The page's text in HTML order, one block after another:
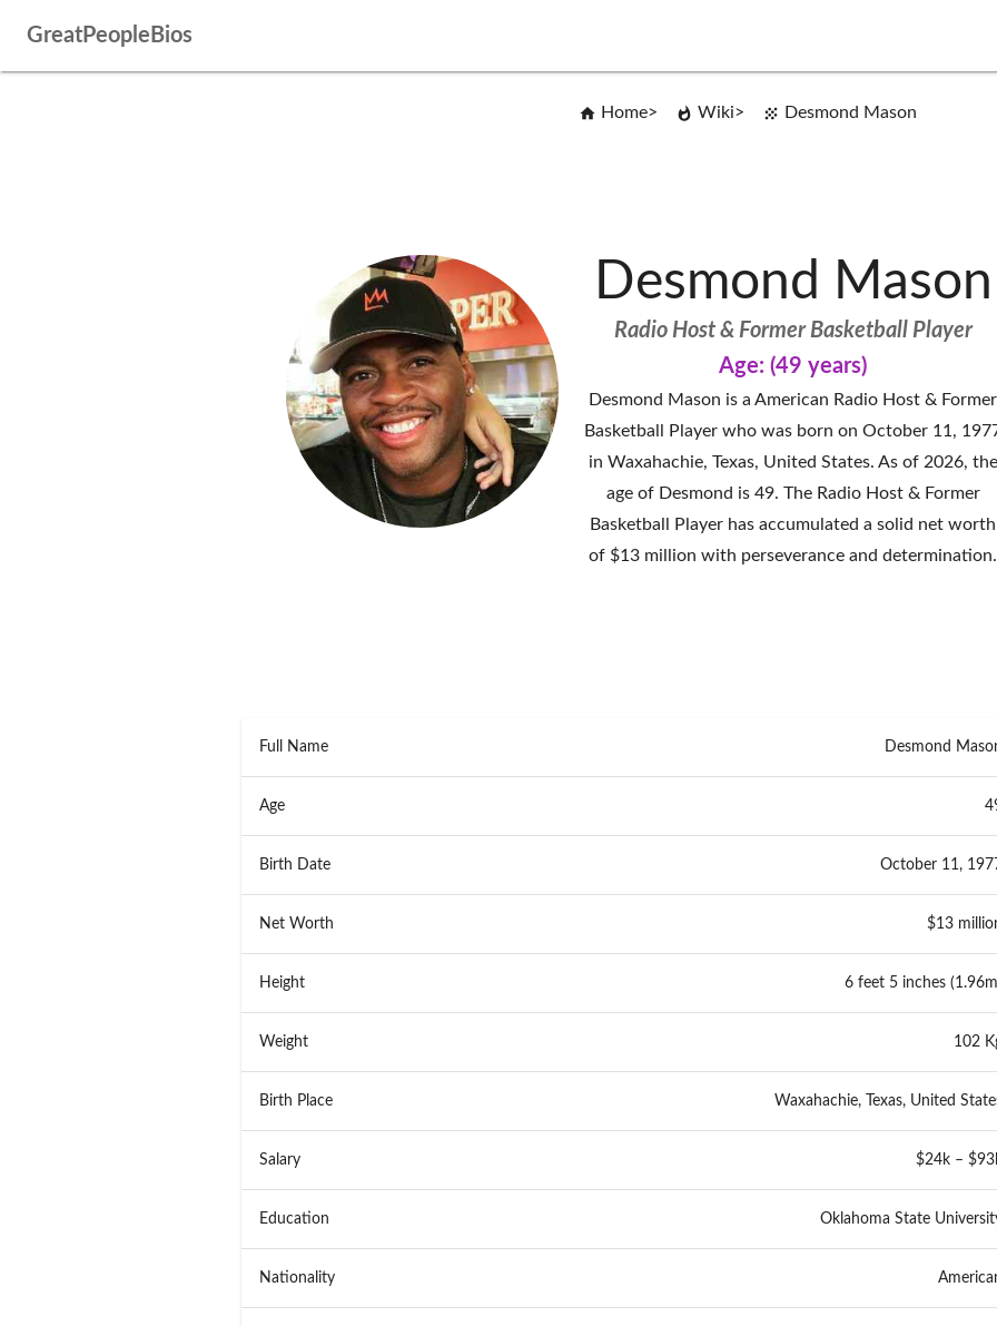
GreatPeopleBios
Home Wiki Desmond Mason
Desmond Mason
Radio Host & Former Basketball Player
Age: (49 years)
Desmond Mason is a American Radio Host & Former
Basketball Player who was born on October 11,
in Waxahachie, Texas, United States. As of 2026, the
age of Desmond is 49. The Radio Host & Former
Basketball Player has accumulated a solid net worth
of $13 million with perseverance and determination.
Full Name Desmond
Age
Birth Date October 11,
Net Worth $13
Height 6 feet 5 inches
Weight 102
Birth Place Waxahachie, Texas, United
Salary $24k –
Education Oklahoma State
Nationality